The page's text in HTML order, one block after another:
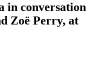
in conversation
Zoë Perry, at